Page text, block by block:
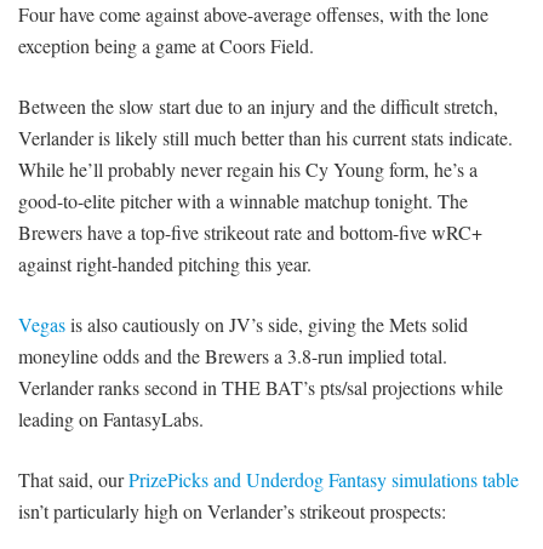
Four have come against above-average offenses, with the lone
exception being a game at Coors Field.
Between the slow start due to an injury and the difficult stretch,
Verlander is likely still much better than his current stats indicate.
While he’ll probably never regain his Cy Young form, he’s a
good-to-elite pitcher with a winnable matchup tonight. The
Brewers have a top-five strikeout rate and bottom-five wRC+
against right-handed pitching this year.
Vegasis also cautiously on JV’s side, giving the Mets solid
moneyline odds and the Brewers a 3.8-run implied total.
Verlander ranks second in THE BAT’s pts/sal projections while
leading on FantasyLabs.
That said, ourPrizePicks and Underdog Fantasy simulations table
isn’t particularly high on Verlander’s strikeout prospects: